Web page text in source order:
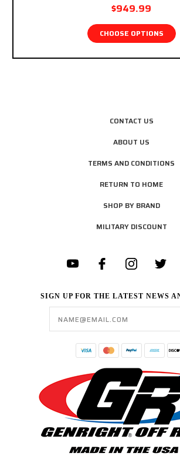
$949.99
CHOOSE OPTIONS
CONTACT US
ABOUT US
TERMS AND CONDITIONS
RETURN TO HOME
SHOP BY BRAND
MILITARY DISCOUNT
SIGN UP FOR THE LATEST NEWS